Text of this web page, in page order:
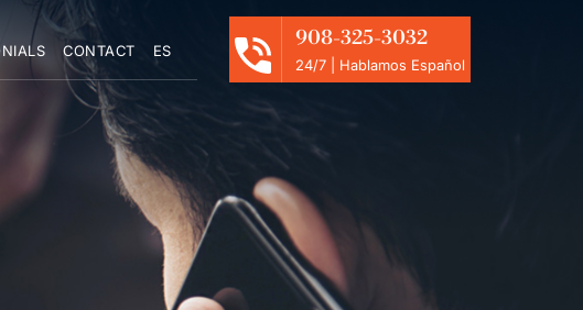
CONTACT ES
908-325-3032
24/7 | Hablamos Español